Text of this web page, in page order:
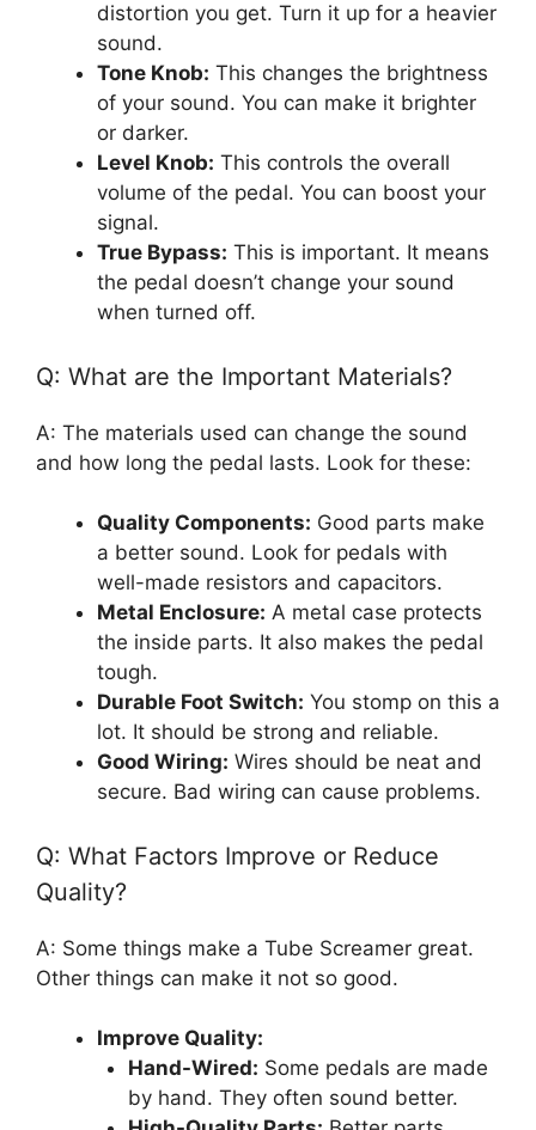
distortion you get. Turn it up for a heavier
sound.
Tone Knob: This changes the brightness
of your sound. You can make it brighter
or darker.
Level Knob: This controls the overall
volume of the pedal. You can boost your
signal.
True Bypass: This is important. It means
the pedal doesn’t change your sound
when turned off.
Q: What are the Important Materials?
A: The materials used can change the sound
and how long the pedal lasts. Look for these:
Quality Components: Good parts make
a better sound. Look for pedals with
well-made resistors and capacitors.
Metal Enclosure: A metal case protects
the inside parts. It also makes the pedal
tough.
Durable Foot Switch: You stomp on this a
lot. It should be strong and reliable.
Good Wiring: Wires should be neat and
secure. Bad wiring can cause problems.
Q: What Factors Improve or Reduce
Quality?
A: Some things make a Tube Screamer great.
Other things can make it not so good.
Improve Quality:
Hand-Wired: Some pedals are made
by hand. They often sound better.